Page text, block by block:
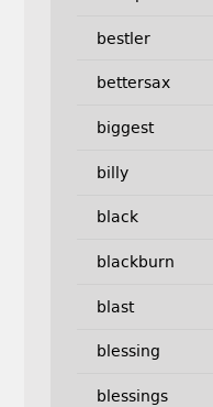
bestler
bettersax
biggest
billy
black
blackburn
blast
blessing
blessings